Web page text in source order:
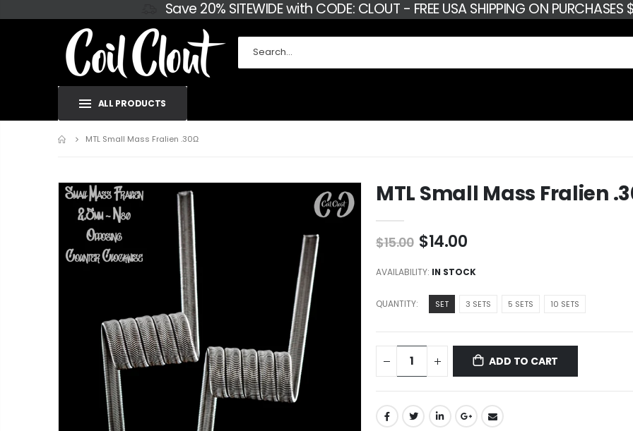
Save 20% SITEWIDE with CODE: CLOUT - FREE USA SHIPPING ON
ALL PRODUCTS
Home
MTL Small Mass Fralien .30Ω
MTL Small Mass Fralien
$15.00 $14.00
AVAILABILITY: IN STOCK
QUANTITY: SET 3 SETS 5 SETS 10 SETS
ADD TO CART